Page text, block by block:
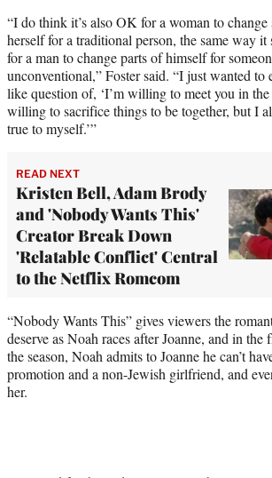
“I do think it’s also OK for a woman to
herself for a traditional person, the same way
for a man to change parts of himself for
unconventional,” Foster said. “I just wanted to
like question of, ‘I’m willing to meet you in
willing to sacrifice things to be together, but I
true to myself.’”
READ NEXT
Kristen Bell, Adam Brody
and 'Nobody Wants This'
Creator Break Down
'Relatable Conflict' Central
to the Netflix Romcom
“Nobody Wants This” gives viewers the
deserve as Noah races after Joanne, and in the
the season, Noah admits to Joanne he can’t
promotion and a non-Jewish girlfriend, and
her.